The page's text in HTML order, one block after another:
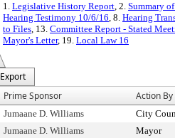
1. Legislative History Report, 2. Summary
Hearing Testimony 10/6/16, 8. Hearing
to Files, 13. Committee Report - Stated
Mayor's Letter, 19. Local Law 16
Export
Prime Sponsor Action By
Jumaane D. Williams City
Jumaane D. Williams Mayor